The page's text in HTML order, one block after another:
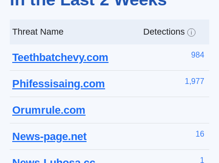
Threat Name Detections i
Teethbatchevy.com 984
Phifessisaing.com 1,977
Orumrule.com
News-page.net 16
1